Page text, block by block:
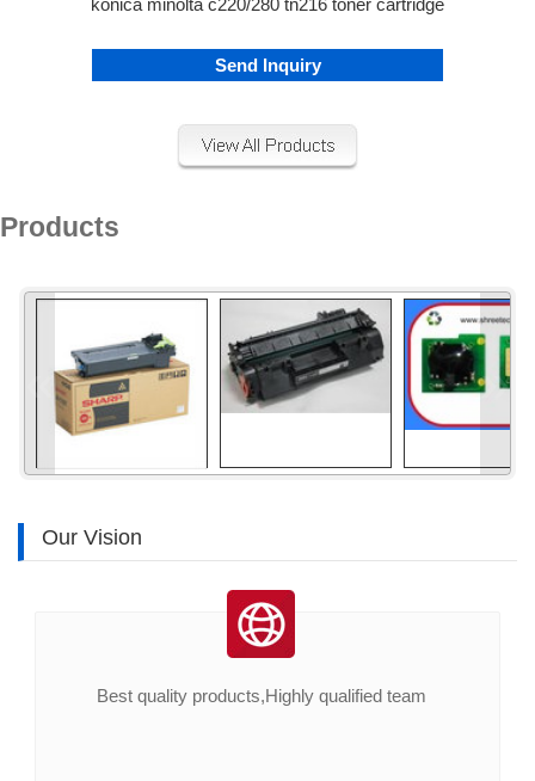
konica minolta c220/280 tn216 toner cartridge
Send Inquiry
Products
« »
Our Vision
Best quality products,Highly qualified team